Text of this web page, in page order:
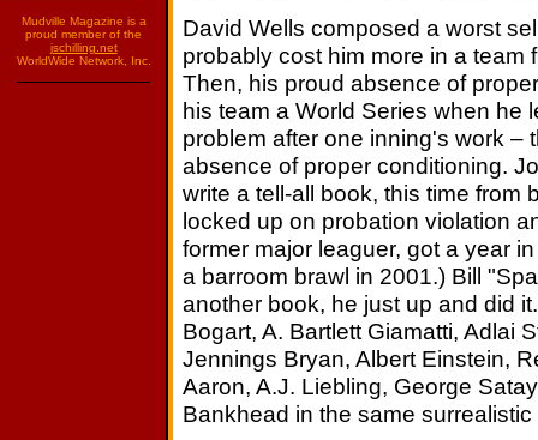
Mudville Magazine is a
proud member of the
jschilling.net
WorldWide Network, Inc.
David Wells composed a worst
probably cost him more in a team
Then, his proud absence of
his team a World Series when he
problem after one inning's work –
absence of proper conditioning.
write a tell-all book, this time from
locked up on probation violation
former major leaguer, got a year
a barroom brawl in 2001.) Bill
another book, he just up and did
Bogart, A. Bartlett Giamatti, Adlai
Jennings Bryan, Albert Einstein,
Aaron, A.J. Liebling, George
Bankhead in the same